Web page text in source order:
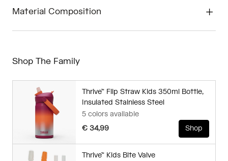
Material Composition
Shop The Family
Thrive™ Flip Straw Kids 350ml Bottle,
Insulated Stainless Steel
5 colors available
€ 34,99
Shop
Thrive™ Kids Bite Valve